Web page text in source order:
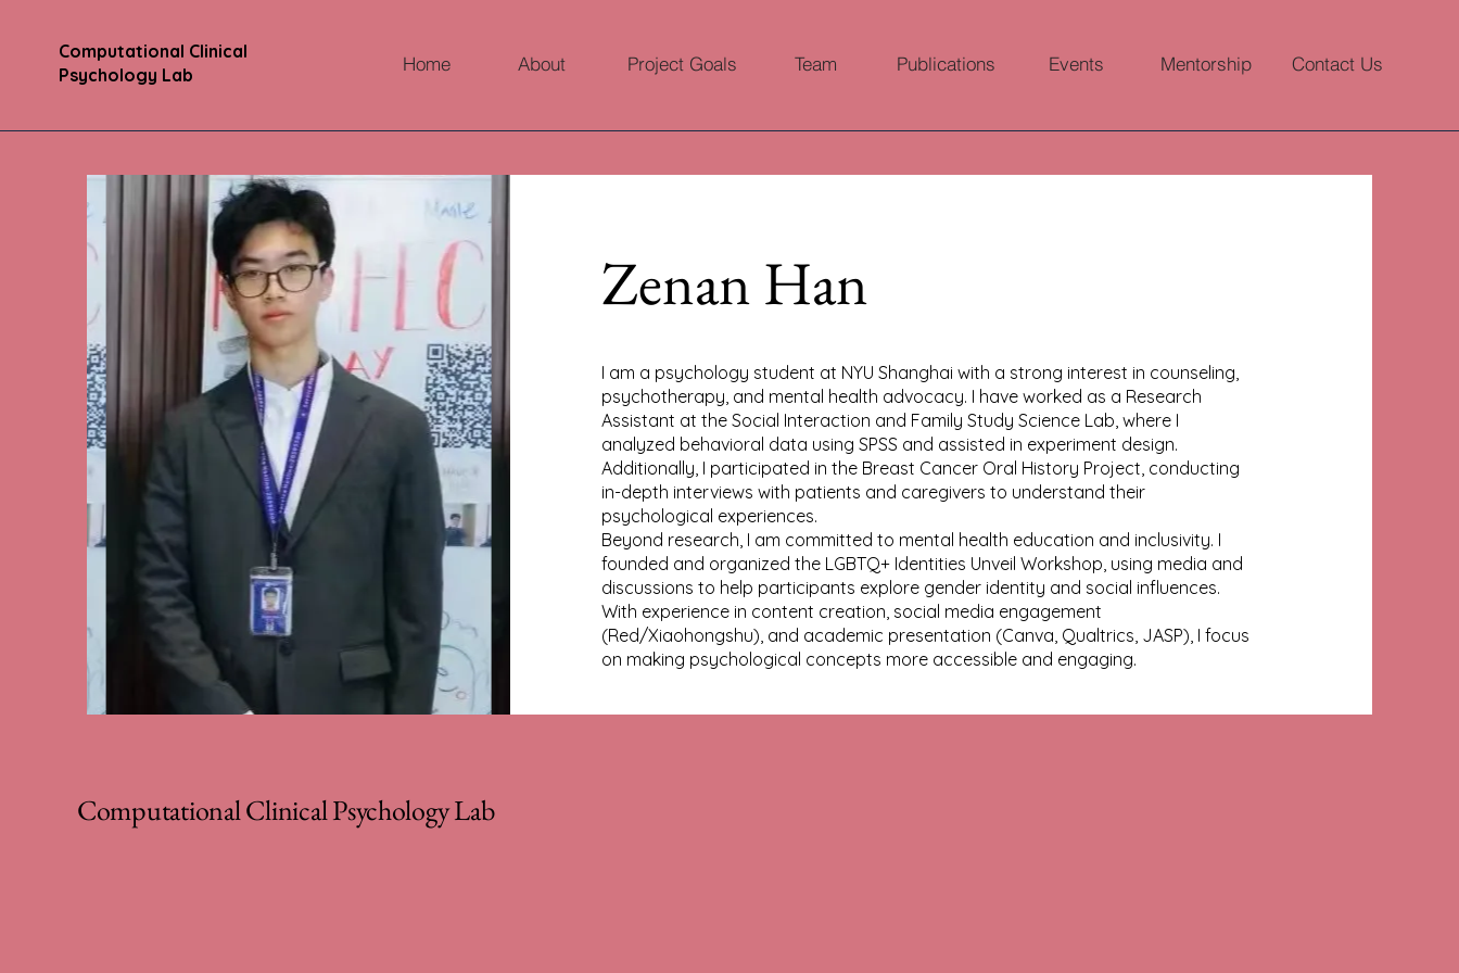
Computational Clinical
Psychology Lab
Home About Contact Us
Mentorship
Events
Publications
Team
Project Goals
Zenan Han
I am a psychology student at NYU Shanghai with a strong interest in counseling,
psychotherapy, and mental health advocacy. I have worked as a Research
Assistant at the Social Interaction and Family Study Science Lab, where I
analyzed behavioral data using SPSS and assisted in experiment design.
Additionally, I participated in the Breast Cancer Oral History Project, conducting
in-depth interviews with patients and caregivers to understand their
psychological experiences.
Beyond research, I am committed to mental health education and inclusivity. I
founded and organized the LGBTQ+ Identities Unveil Workshop, using media and
discussions to help participants explore gender identity and social influences.
With experience in content creation, social media engagement
(Red/Xiaohongshu), and academic presentation (Canva, Qualtrics, JASP), I focus
on making psychological concepts more accessible and engaging.
Computational Clinical Psychology Lab